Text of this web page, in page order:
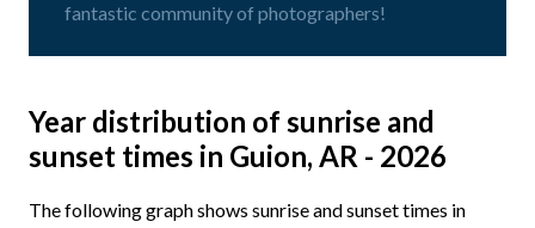
fantastic community of photographers!
Year distribution of sunrise and
sunset times in Guion, AR - 2026
The following graph shows sunrise and sunset times in